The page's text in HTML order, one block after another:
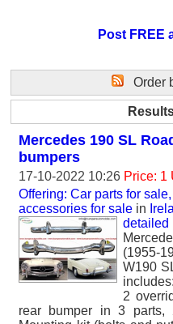
Post FREE
Order
Mercedes 190 SL
bumpers
17-10-2022 10:26 Price: 1
Offering: Car parts for
accessories for sale in
detailed
(1955-
W190
2
rear bumper in 3 parts,